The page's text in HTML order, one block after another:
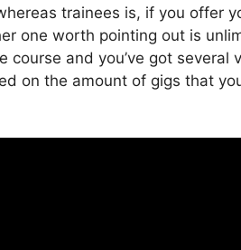
trainees is, if you offer
one worth pointing out is
course and you’ve got several
on the amount of gigs that